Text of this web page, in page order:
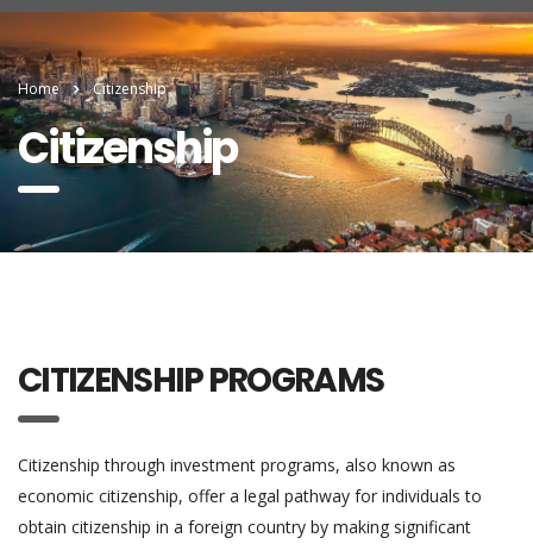
Home Citizenship
Citizenship
CITIZENSHIP PROGRAMS
Citizenship through investment programs, also known as
economic citizenship, offer a legal pathway for individuals to
obtain citizenship in a foreign country by making significant